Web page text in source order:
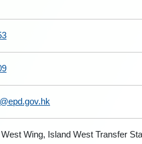
Wing, Island West Transfer